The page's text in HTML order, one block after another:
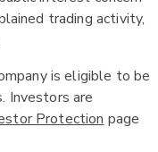
trading activity,
is eligible to be
Investors are
Protectionpage